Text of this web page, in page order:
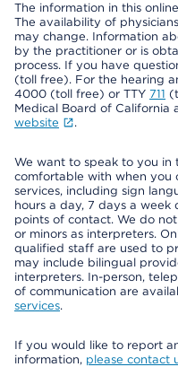
The information in this
The availability of
may change. Information
by the practitioner or is
process. If you have
(toll free). For the hearing
4000 (toll free) or TTY 711
Medical Board of California
website
.
We want to speak to you in
comfortable with when you
services, including sign
hours a day, 7 days a
points of contact. We do
or minors as interpreters.
qualified staff are used to
may include bilingual
interpreters. In-person,
of communication are
services.
If you would like to report
information, please contact